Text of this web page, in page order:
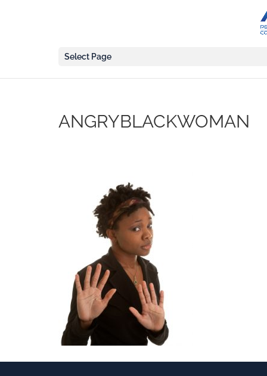
Select Page
ANGRYBLACKWOMAN